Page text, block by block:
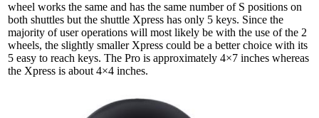
wheel works the same and has the same number of S positions on
both shuttles but the shuttle Xpress has only 5 keys. Since the
majority of user operations will most likely be with the use of the 2
wheels, the slightly smaller Xpress could be a better choice with its
5 easy to reach keys. The Pro is approximately4×7 inches whereas
the Xpress is about4×4 inches.